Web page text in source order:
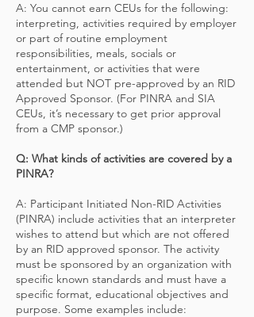
A: You cannot earn CEUs for the following:
interpreting, activities required by employer
or part of routine employment
responsibilities, meals, socials or
entertainment, or activities that were
attended but NOT pre-approved by an RID
Approved Sponsor. (For PINRA and SIA
CEUs, it’s necessary to get prior approval
from a CMP sponsor.)
Q: What kinds of activities are covered by a
PINRA?
A: Participant Initiated Non-RID Activities
(PINRA) include activities that an interpreter
wishes to attend but which are not offered
by an RID approved sponsor. The activity
must be sponsored by an organization with
specific known standards and must have a
specific format, educational objectives and
purpose. Some examples include: